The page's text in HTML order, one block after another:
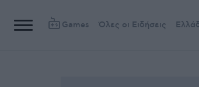
Games Όλες οι Ειδήσεις